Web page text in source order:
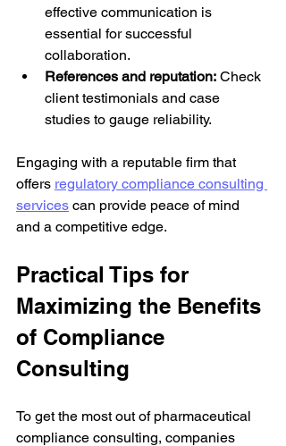
effective communication is
essential for successful
collaboration.
References and reputation: Check
client testimonials and case
studies to gauge reliability.
Engaging with a reputable firm that
offers regulatory compliance consulting
services can provide peace of mind
and a competitive edge.
Practical Tips for
Maximizing the Benefits
of Compliance
Consulting
To get the most out of pharmaceutical
compliance consulting, companies